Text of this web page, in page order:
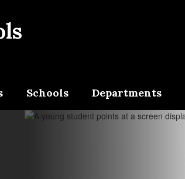
Schools Departments